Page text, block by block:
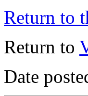
Return to
Return to
Date